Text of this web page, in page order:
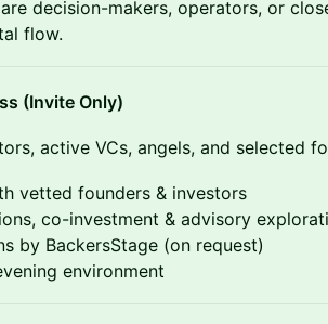
decision-makers, operators, or
flow.
(Invite Only)
active VCs, angels, and selected
vetted founders & investors
co-investment & advisory
by BackersStage (on request)
environment